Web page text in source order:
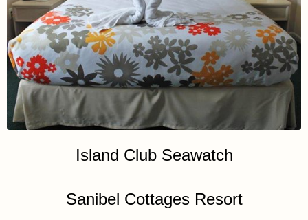
Island Club Seawatch
Sanibel Cottages Resort